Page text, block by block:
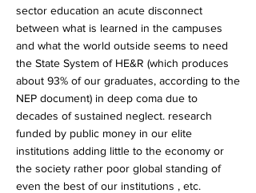
sector education an acute disconnect
between what is learned in the campuses
and what the world outside seems to need
the State System of HE&R (which produces
about 93% of our graduates, according to the
NEP document) in deep coma due to
decades of sustained neglect. research
funded by public money in our elite
institutions adding little to the economy or
the society rather poor global standing of
even the best of our institutions , etc.